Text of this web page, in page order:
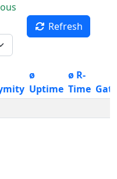
Refresh
ø
Uptime
ø R-
Time